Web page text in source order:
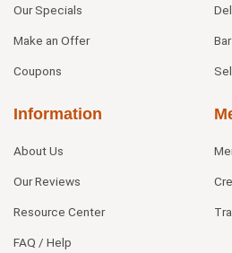
Our Specials
Make an Offer
Coupons
Information
About Us
Our Reviews
Resource Center
FAQ / Help